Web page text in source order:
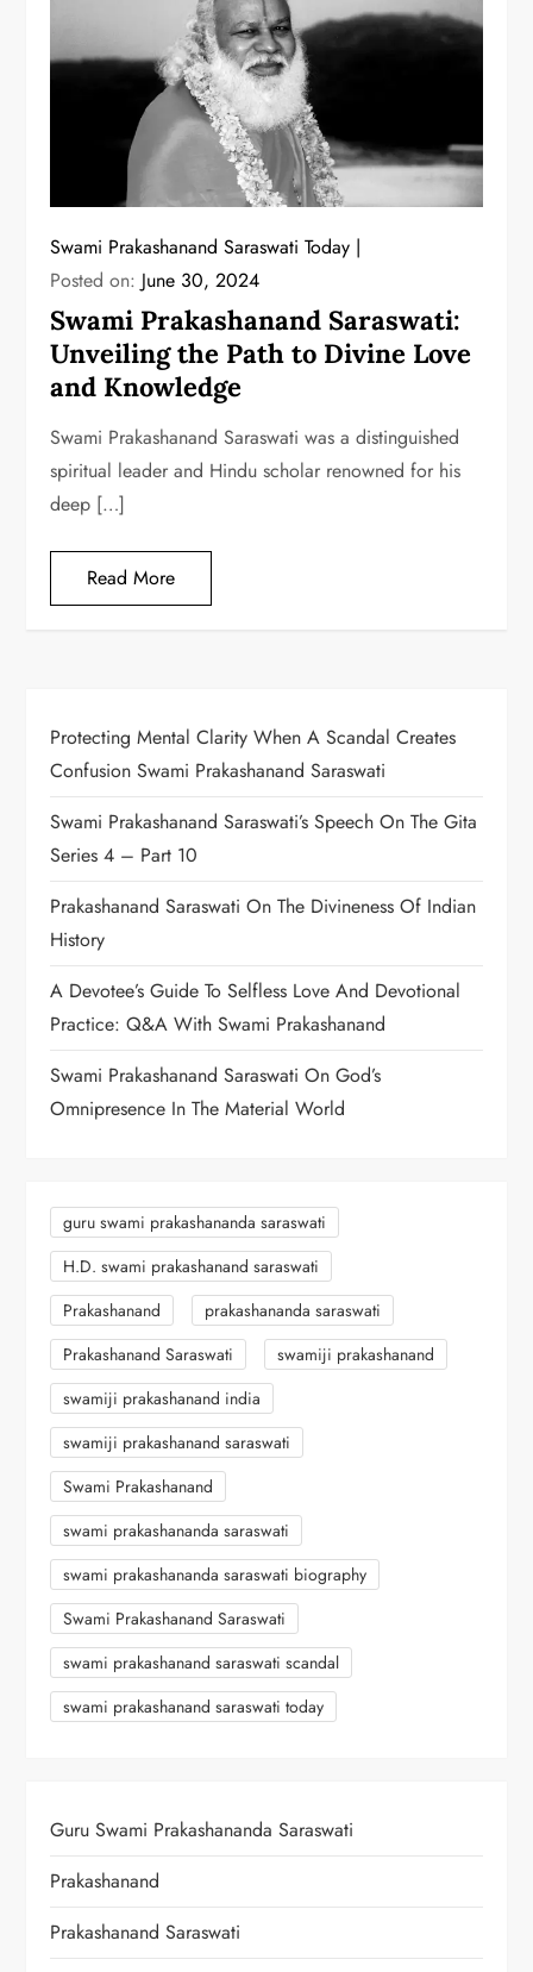
Swami Prakashanand Saraswati Today
Posted on: June 30, 2024
Swami Prakashanand Saraswati:
Unveiling the Path to Divine Love
and Knowledge
Swami Prakashanand Saraswati was a distinguished
spiritual leader and Hindu scholar renowned for his
deep […]
Read More
Protecting Mental Clarity When A Scandal Creates
Confusion Swami Prakashanand Saraswati
Swami Prakashanand Saraswati’s Speech On The Gita
Series 4 – Part 10
Prakashanand Saraswati On The Divineness Of Indian
History
A Devotee’s Guide To Selfless Love And Devotional
Practice: Q&A With Swami Prakashanand
Swami Prakashanand Saraswati On God’s
Omnipresence In The Material World
guru swami prakashananda saraswati
H.D. swami prakashanand saraswati
Prakashanand
prakashananda saraswati
Prakashanand Saraswati
swamiji prakashanand
swamiji prakashanand india
swamiji prakashanand saraswati
Swami Prakashanand
swami prakashananda saraswati
swami prakashananda saraswati biography
Swami Prakashanand Saraswati
swami prakashanand saraswati scandal
swami prakashanand saraswati today
Guru Swami Prakashananda Saraswati
Prakashanand
Prakashanand Saraswati